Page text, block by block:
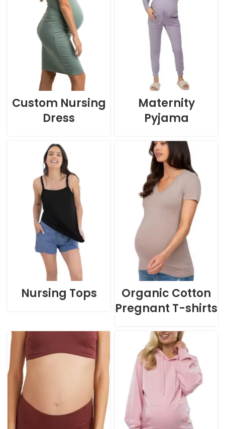
Custom Nursing
Dress
Maternity
Pyjama
Nursing Tops
Organic Cotton
Pregnant T-shirts